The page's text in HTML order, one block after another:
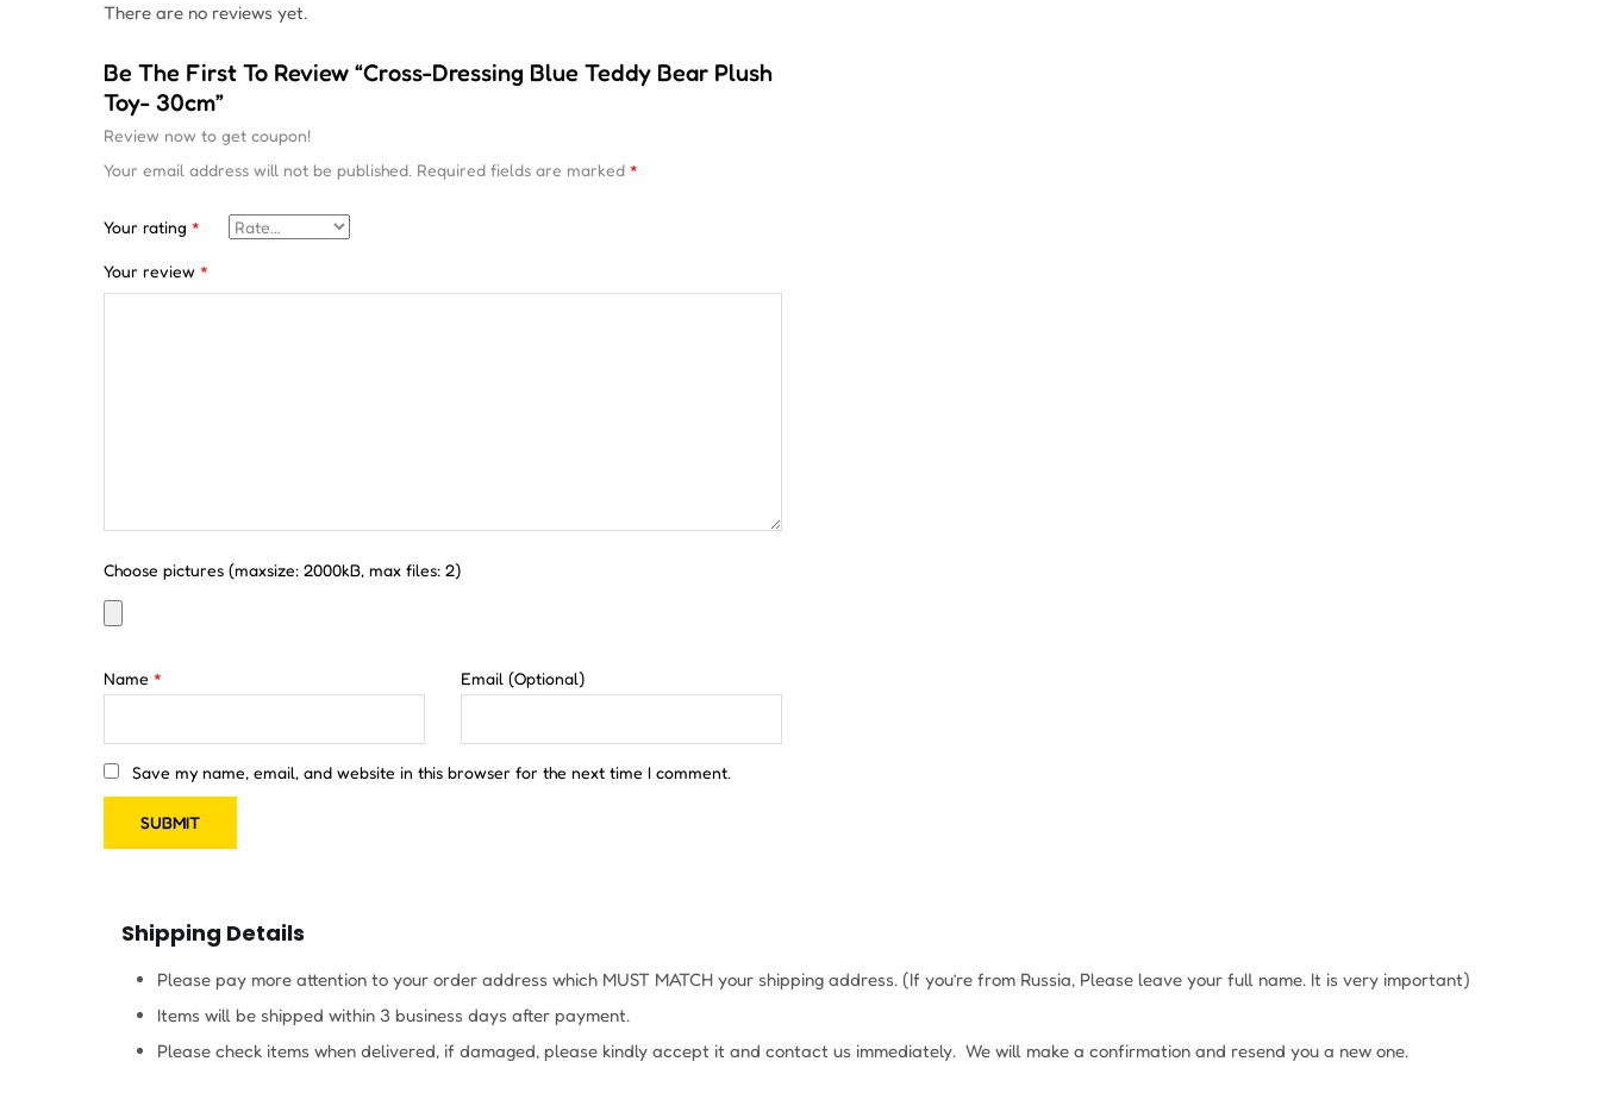
There are no reviews yet.
Be The First To Review “Cross-Dressing Blue Teddy Bear Plush
Toy- 30cm”
Review now to get coupon!
Your email address will not be published. Required fields are marked *
Your rating *
Your review *
Choose pictures (maxsize: 2000kB, max files: 2)
Name * Email (Optional)
Save my name, email, and website in this browser for the next time I comment.
Shipping Details
Please pay more attention to your order address which MUST MATCH your shipping address. (If you’re from Russia, Please leave your full name. It is very important)
Items will be shipped within 3 business days after payment.
Please check items when delivered, if damaged, please kindly accept it and contact us immediately. We will make a confirmation and resend you a new one.